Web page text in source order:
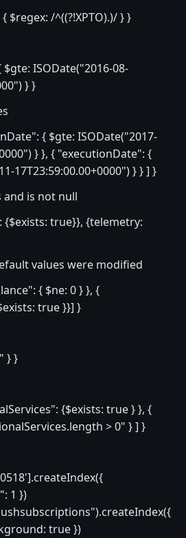
$regex: /^((?!XPTO).)/ } }
ISODate("2016-08-
} }
{ $gte: ISODate("2017-
} }, { "executionDate": {
17T23:59:00.00+0000") } } ] }
and is not null
{$exists: true}}, {telemetry:
values were modified
{ $ne: 0 } }, {
true }}] }
} }
{$exists: true } }, {
> 0" } ] }
1 })
true })